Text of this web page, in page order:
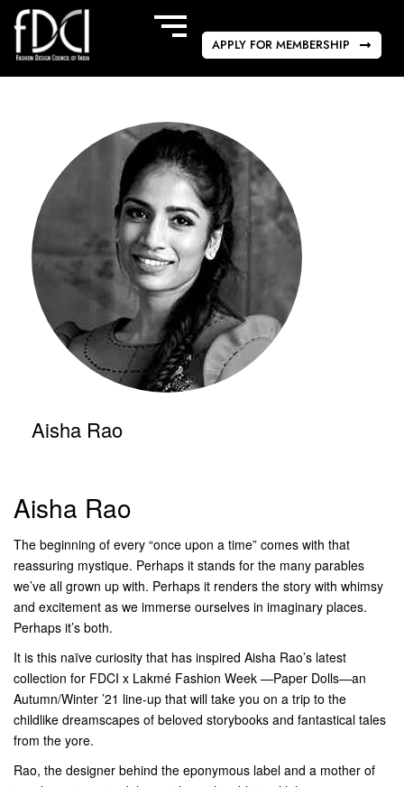
APPLY FOR MEMBERSHIP
Aisha Rao
Aisha Rao
The beginning of every “once upon a time” comes with that
reassuring mystique. Perhaps it stands for the many parables
we’ve all grown up with. Perhaps it renders the story with whimsy
and excitement as we immerse ourselves in imaginary places.
Perhaps it’s both.
It is this naïve curiosity that has inspired Aisha Rao’s latest
collection for FDCI x Lakmé Fashion Week —Paper Dolls—an
Autumn/Winter ’21 line-up that will take you on a trip to the
childlike dreamscapes of beloved storybooks and fantastical tales
from the yore.
Rao, the designer behind the eponymous label and a mother of